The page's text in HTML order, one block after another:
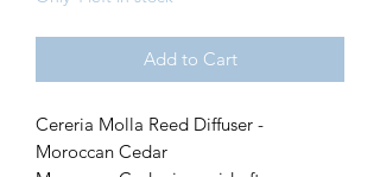
Add to Cart
Cereria Molla Reed Diffuser -
Moroccan Cedar